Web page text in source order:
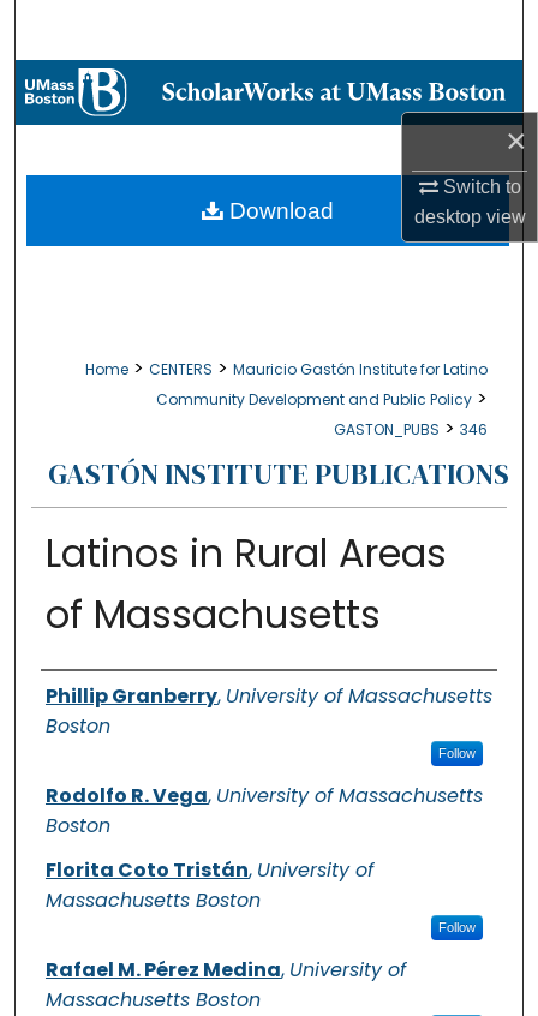
×
Switch to
desktopview
Browse Collections
About
Home > CENTERS > Mauricio Gastón Institute for Latino
Community Development and Public Policy >
GASTON_PUBS > 346
GASTÓN INSTITUTE PUBLICATIONS
Latinos in Rural Areas
of Massachusetts
Authors
Phillip Granberry, University of Massachusetts
Boston
Follow
Rodolfo R. Vega, University of Massachusetts
Boston
Florita Coto Tristán, University of
Massachusetts Boston
Follow
Rafael M. Pérez Medina, University of
Massachusetts Boston
Download